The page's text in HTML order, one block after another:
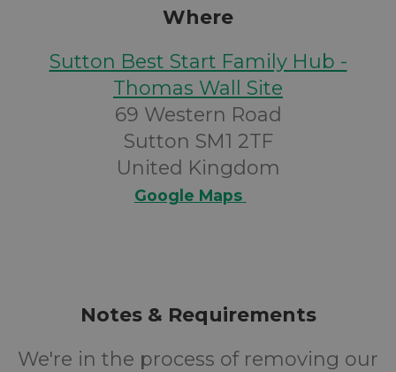
Where
Sutton Best Start Family Hub -
Thomas Wall Site
69 Western Road
Sutton SM1 2TF
United Kingdom
Google Maps
Notes & Requirements
We're in the process of removing our